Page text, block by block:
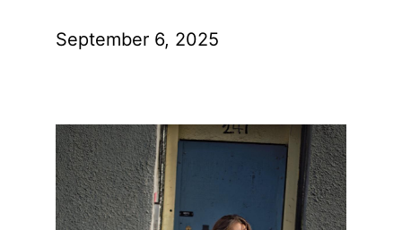
September 6, 2025